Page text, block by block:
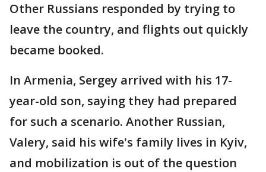
Other Russians responded by trying to
leave the country, and flights out quickly
became booked.
In Armenia, Sergey arrived with his 17-
year-old son, saying they had prepared
for such a scenario. Another Russian,
Valery, said his wife's family lives in Kyiv,
and mobilization is out of the question